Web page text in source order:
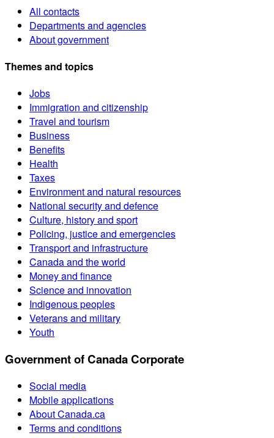
All contacts
Departments and agencies
About government
Themes and topics
Jobs
Immigration and citizenship
Travel and tourism
Business
Benefits
Health
Taxes
Environment and natural resources
National security and defence
Culture, history and sport
Policing, justice and emergencies
Transport and infrastructure
Canada and the world
Money and finance
Science and innovation
Indigenous peoples
Veterans and military
Youth
Government of Canada Corporate
Social media
Mobile applications
About Canada.ca
Terms and conditions